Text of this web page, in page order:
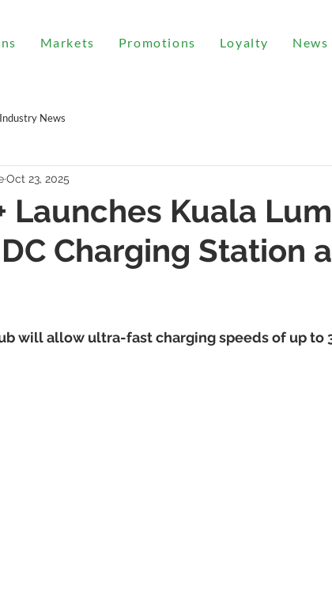
Markets Promotions Loyalty News
Industry News
Launches Kuala
Charging Station
Oct 23, 2025
will allow ultra-fast charging speeds of up to